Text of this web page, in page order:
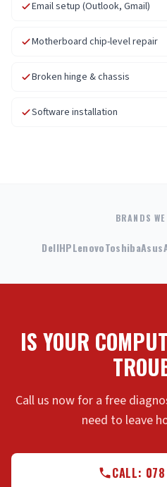
Email setup (Outlook, Gmail)
Motherboard chip-level repair
Broken hinge & chassis
Software installation
BRANDS
DellHPLenovoToshibaAsus
IS YOUR
Call us now for a free
need to leave
CALL: